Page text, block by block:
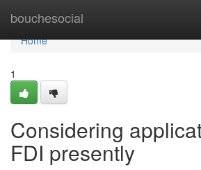
bouchesocial
Home
Home
1
Considering
FDI presently